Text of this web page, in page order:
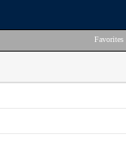
Favorites